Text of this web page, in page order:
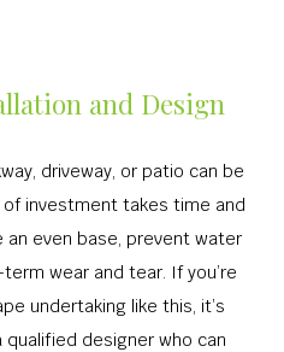
and Design
driveway, or patio can be
of investment takes time and
even base, prevent water
wear and tear. If you’re
undertaking like this, it’s
designer who can